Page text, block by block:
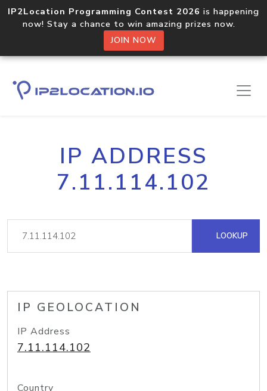
IP2Location Programming Contest 2026 is happening
now! Stay a chance to win amazing prizes now.
JOIN NOW
IP ADDRESS
7.11.114.102
LOOKUP
IP GEOLOCATION
IP Address
7.11.114.102
Country